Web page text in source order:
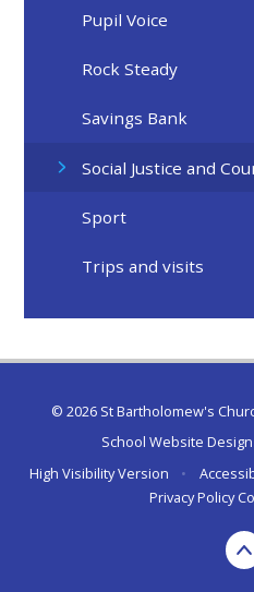
Pupil Voice
Rock Steady
Savings Bank
Social Justice and
Sport
Trips and visits
© 2026 St Bartholomew's
School Website
High Visibility Version
•
Privacy Policy